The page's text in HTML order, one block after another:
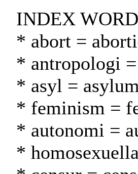
INDEX
* abort =
* antropologi
* asyl =
* feminism =
* autonomi =
*